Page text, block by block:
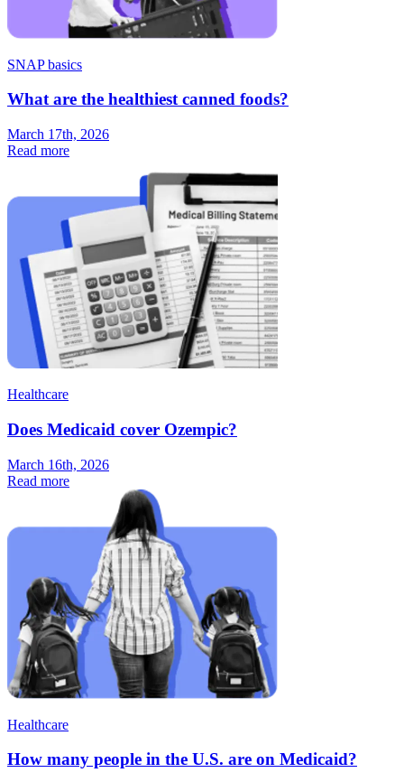
SNAP basics
What are the healthiest canned foods?
March 17th, 2026
Read more
Healthcare
Does Medicaid cover Ozempic?
March 16th, 2026
Read more
Healthcare
How many people in the U.S. are on Medicaid?